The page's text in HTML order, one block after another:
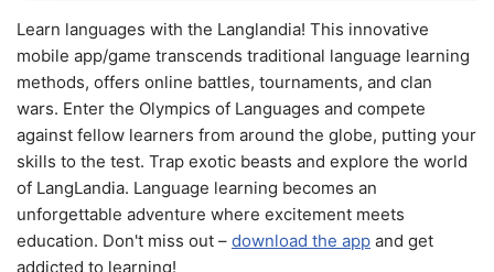
Learn languages with the Langlandia! This innovative
mobile app/game transcends traditional language learning
methods, offers online battles, tournaments, and clan
wars. Enter the Olympics of Languages and compete
against fellow learners from around the globe, putting your
skills to the test. Trap exotic beasts and explore the world
of LangLandia. Language learning becomes an
unforgettable adventure where excitement meets
education. Don't miss out – download the app and get
addicted to learning!